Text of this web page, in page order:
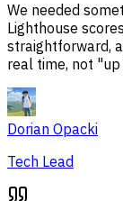
We needed
Lighthouse
straightforward,
real time, not
Dorian Opacki
Tech Lead